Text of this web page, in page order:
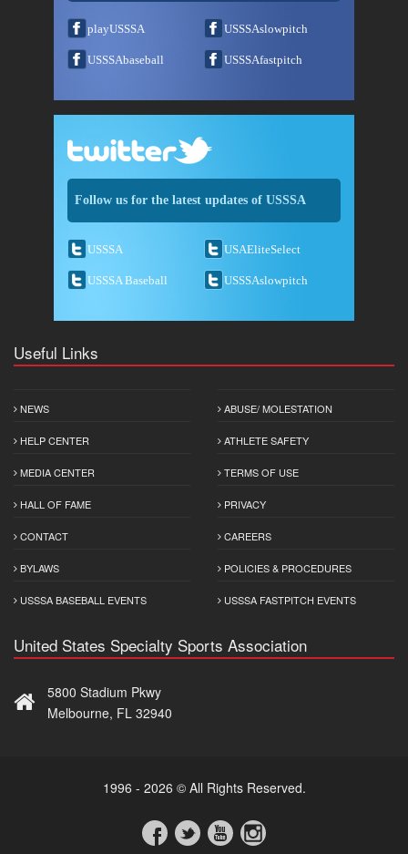
playUSSSA USSSAslowpitch
USSSAbaseball USSSAfastpitch
Follow us for the latest updates of USSSA
USSSA USAEliteSelect
USSSA Baseball USSSAslowpitch
Useful Links
NEWS
HELP CENTER
MEDIA CENTER
HALL OF FAME
CONTACT
BYLAWS
USSSA BASEBALL EVENTS
ABUSE/ MOLESTATION
ATHLETE SAFETY
TERMS OF USE
PRIVACY
CAREERS
POLICIES & PROCEDURES
USSSA FASTPITCH EVENTS
United States Specialty Sports Association
5800 Stadium Pkwy
Melbourne, FL 32940
1996 - 2026 © All Rights Reserved.